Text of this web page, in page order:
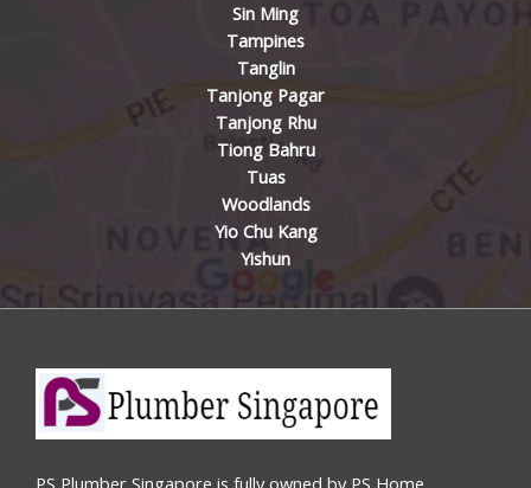
Sin Ming
Tampines
Tanglin
Tanjong Pagar
Tanjong Rhu
Tiong Bahru
Tuas
Woodlands
Yio Chu Kang
Yishun
PS Plumber Singapore is fully owned by PS Home